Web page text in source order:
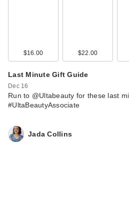
$16.00 $22.00
Last Minute Gift Guide
Dec 16
Run to @Ultabeauty for these last
#UltaBeautyAssociate
Jada Collins